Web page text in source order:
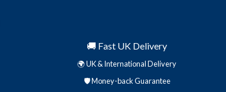
🚚 Fast UK Delivery
🌍 UK & International Delivery
🛡️ Money-back Guarantee